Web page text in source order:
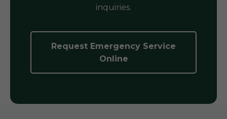
inquiries.
Request Emergency Service
Online